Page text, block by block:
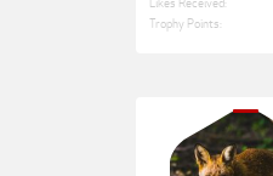
Likes Received:
Trophy Points: